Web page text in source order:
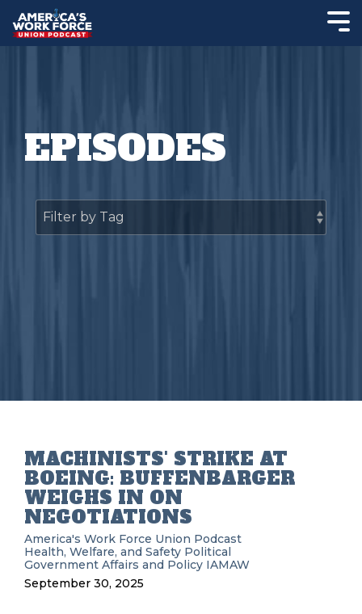
EPISODES
MACHINISTS' STRIKE AT
BOEING: BUFFENBARGER
WEIGHS IN ON
NEGOTIATIONS
America's Work Force Union Podcast
Health, Welfare, and Safety Political
Government Affairs and Policy IAMAW
September 30, 2025